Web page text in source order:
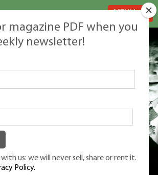
for the discerning horror movie fan -
magazine PDF when you
newsletter!
us: we will never sell, share or rent it.
Policy.